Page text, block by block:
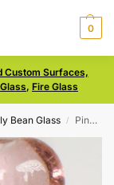
0
Custom Surfaces,
, Fire Glass
Bean Glass / Pink Cotton Candy Size Medium Jelly Bean Glass